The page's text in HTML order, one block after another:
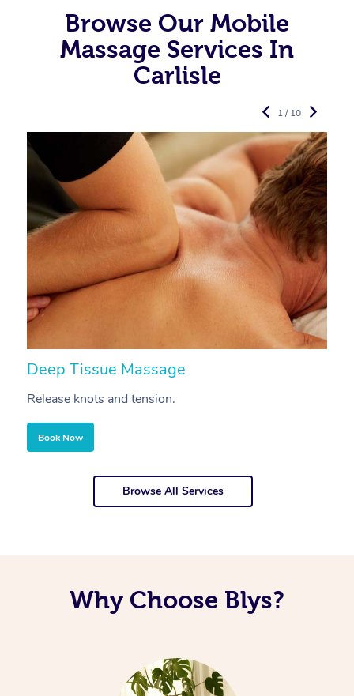
Browse Our Mobile
Massage Services In
Carlisle
Deep Tissue Massage
Release knots and tension.
Book Now
1 / 10
Browse All Services
Why Choose Blys?